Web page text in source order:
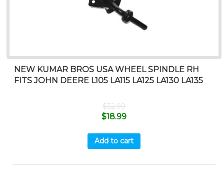
NEW KUMAR BROS USA WHEEL SPINDLE RH
FITS JOHN DEERE L105 LA115 LA125 LA130 LA135
$32.99
$18.99
Add to cart